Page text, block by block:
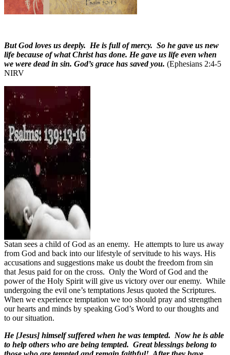
But God loves us deeply. He is full of mercy. So he gave us new
life because of what Christ has done. He gave us life even when
we were dead in sin. God’s grace has saved you. (Ephesians 2:4-5
NIRV
Satan sees a child of God as an enemy. He attempts to lure us away
from God and back into our lifestyle of servitude to his ways. His
accusations and suggestions make us doubt the freedom from sin
that Jesus paid for on the cross. Only the Word of God and the
power of the Holy Spirit will give us victory over our enemy. While
undergoing the evil one’s temptations Jesus quoted the Scriptures.
When we experience temptation we too should pray and strengthen
our hearts and minds by speaking God’s Word to our thoughts and
to our situation.
He [Jesus] himself suffered when he was tempted. Now he is able
to help others who are being tempted. Great blessings belong to